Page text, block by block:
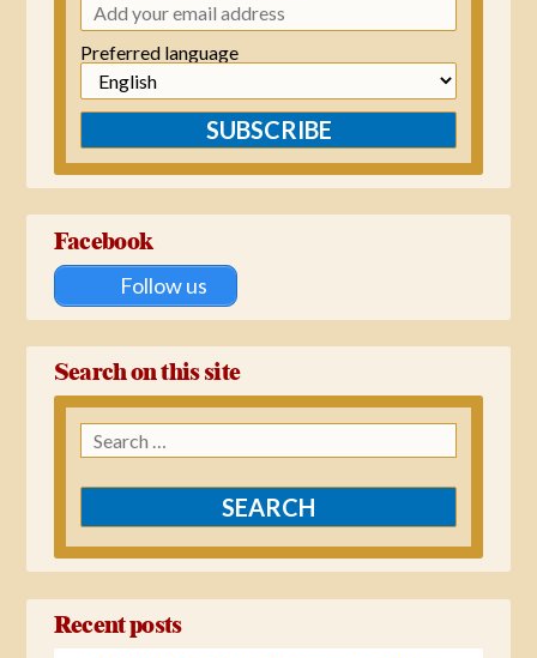
Preferred language
SUBSCRIBE
Facebook
Follow us
Search on this site
Search
for:
Recent posts